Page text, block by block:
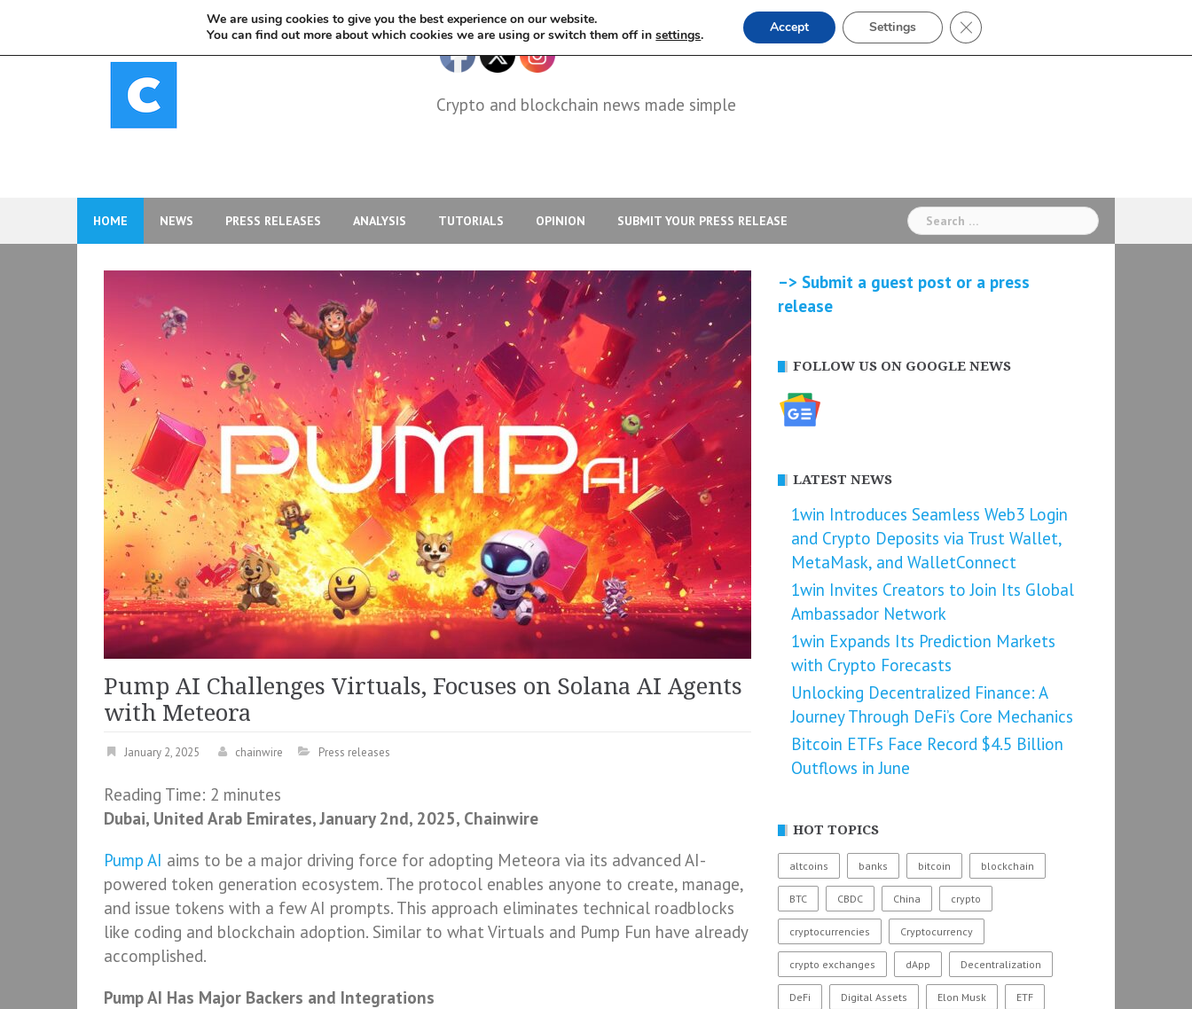
content
Crypto and blockchain news made simple
HOME NEWS PRESS RELEASES ANALYSIS TUTORIALS OPINION SUBMIT YOUR PRESS RELEASE
Search
for:
Pump AI Challenges Virtuals, Focuses on Solana AI Agents
with Meteora
January 2, 2025 chainwire Press releases
Reading Time: 2 minutes
Dubai, United Arab Emirates, January 2nd, 2025, Chainwire
Pump AI aims to be a major driving force for adopting Meteora via its advanced AI-
powered token generation ecosystem. The protocol enables anyone to create, manage,
and issue tokens with a few AI prompts. This approach eliminates technical roadblocks
like coding and blockchain adoption. Similar to what Virtuals and Pump Fun have already
accomplished.
Pump AI Has Major Backers and Integrations
–> Submit a guest post or a press
release
FOLLOW US ON GOOGLE NEWS
LATEST NEWS
1win Introduces Seamless Web3 Login
and Crypto Deposits via Trust Wallet,
MetaMask, and WalletConnect
1win Invites Creators to Join Its Global
Ambassador Network
1win Expands Its Prediction Markets
with Crypto Forecasts
Unlocking Decentralized Finance: A
Journey Through DeFi’s Core Mechanics
Bitcoin ETFs Face Record $4.5 Billion
Outflows in June
HOT TOPICS
altcoins banks bitcoin blockchain
BTC CBDC China crypto
cryptocurrencies Cryptocurrency
crypto exchanges dApp Decentralization
DeFi Digital Assets Elon Musk ETF
We are using cookies to give you the best experience on our website.
You can find out more about which cookies we are using or switch them off insettings. Accept Settings Close GDPR Cookie Banner